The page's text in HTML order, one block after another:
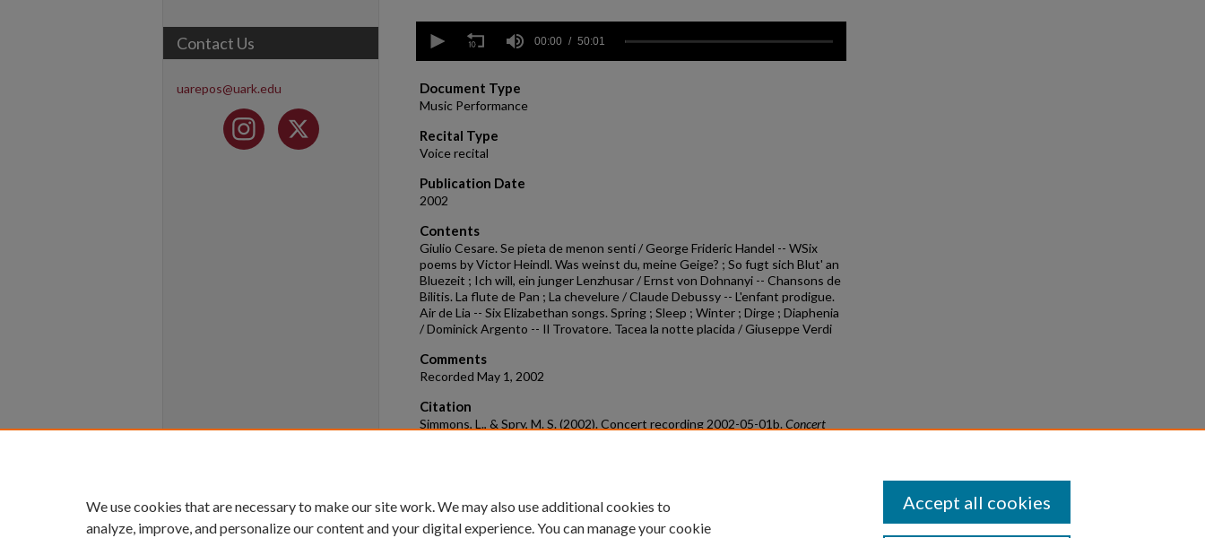
seconds
minutes,
1
second Volume
90%
00:00 50:01
Document Type
Music Performance
Recital Type
Voice recital
Publication Date
2002
Contents
Giulio Cesare. Se pieta de menon senti / George Frideric Handel -- WSix
poems by Victor Heindl. Was weinst du, meine Geige? ; So fugt sich Blut' an
Bluezeit ; Ich will, ein junger Lenzhusar / Ernst von Dohnanyi -- Chansons de
Bilitis. La flute de Pan ; La chevelure / Claude Debussy -- L'enfant prodigue.
Air de Lia -- Six Elizabethan songs. Spring ; Sleep ; Winter ; Dirge ; Diaphenia
/ Dominick Argento -- Il Trovatore. Tacea la notte placida / Giuseppe Verdi
Comments
Recorded May 1, 2002
Citation
Simmons, L., & Spry, M. S. (2002). Concert recording 2002-05-01b. Concert
Contact Us
uarepos@uark.edu
We use cookies that are necessary to make our site work. We may also use additional cookies to
analyze, improve, and personalize our content and your digital experience. You can manage your cookie
Accept all cookies